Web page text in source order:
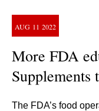
AUG 11 2022
More FDA
Supplements
The FDA’s food